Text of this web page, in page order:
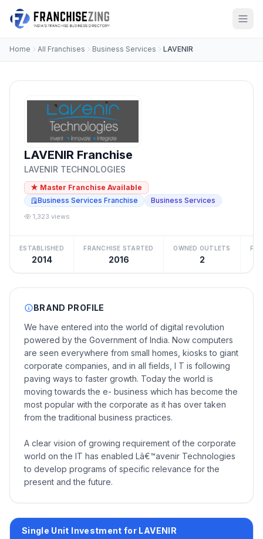
Home All Franchises Business Services LAVENIR
LAVENIR Franchise
LAVENIR TECHNOLOGIES
★ Master Franchise Available
Business Services Franchise
Business Services
1,323 views
ESTABLISHED
2014
FRANCHISE STARTED
2016
OWNED OUTLETS
2
BRAND PROFILE
We have entered into the world of digital revolution
powered by the Government of India. Now computers
are seen everywhere from small homes, kiosks to giant
corporate companies, and in all fields, I T is following
paving ways to faster growth. Today the world is
moving towards the e- business which has become the
most popular with the corporate as it has over taken
from the traditional business practices.
A clear vision of growing requirement of the corporate
world on the IT has enabled Lâ€™avenir Technologies
to develop programs of specific relevance for the
present and the future.
Single Unit Investment for LAVENIR